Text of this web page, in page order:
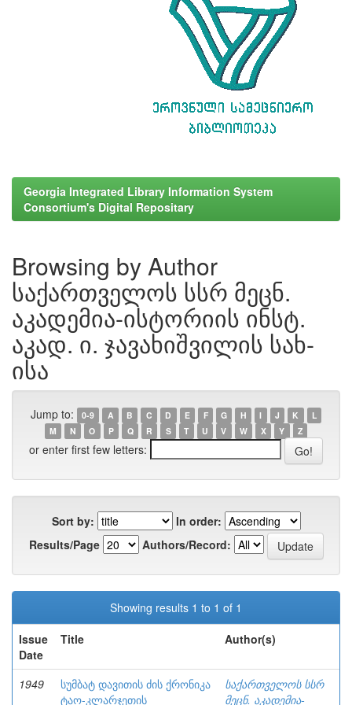
Georgia Integrated Library Information System
Consortium's Digital Repositary
Browsing by Author
საქართველოს სსრ მეცნ.
აკადემია-ისტორიის ინსტ.
აკად. ი. ჯავახიშვილის სახ-
ისა
Jump to: 0-9 A B C D E F G H I J K
L
M
N O P Q R S T U V W X Y Z
or enter first few letters:
Sort by:
In order:
Results/Page
Authors/Record:
Showing results 1 to 1 of 1
Issue
Date
Title Author(s)
1949
სუმბატ დავითის ძის ქრონიკა
ტაო-კლარჯეთის
საქართველოს სსრ
მეცნ. აკადემია-